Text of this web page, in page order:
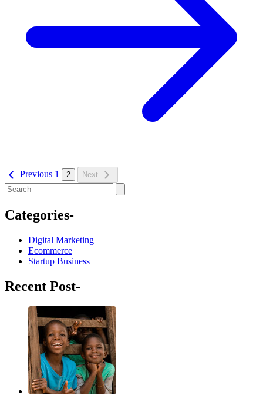
Previous 1 2 Next
Categories-
Digital Marketing
Ecommerce
Startup Business
Recent Post-